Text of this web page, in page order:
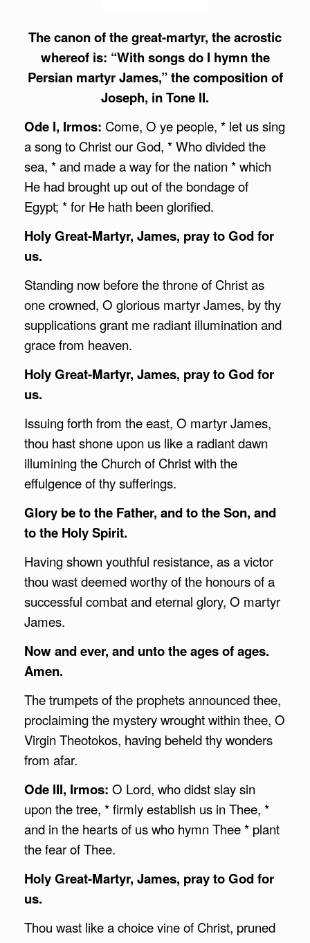
The canon of the great-martyr, the acrostic
whereof is: “With songs do I hymn the
Persian martyr James,” the composition of
Joseph, in Tone II.
Ode I, Irmos: Come, O ye people, * let us sing
a song to Christ our God, * Who divided the
sea, * and made a way for the nation * which
He had brought up out of the bondage of
Egypt; * for He hath been glorified.
Holy Great-Martyr, James, pray to God for
us.
Standing now before the throne of Christ as
one crowned, O glorious martyr James, by thy
supplications grant me radiant illumination and
grace from heaven.
Holy Great-Martyr, James, pray to God for
us.
Issuing forth from the east, O martyr James,
thou hast shone upon us like a radiant dawn
illumining the Church of Christ with the
effulgence of thy sufferings.
Glory be to the Father, and to the Son, and
to the Holy Spirit.
Having shown youthful resistance, as a victor
thou wast deemed worthy of the honours of a
successful combat and eternal glory, O martyr
James.
Now and ever, and unto the ages of ages.
Amen.
The trumpets of the prophets announced thee,
proclaiming the mystery wrought within thee, O
Virgin Theotokos, having beheld thy wonders
from afar.
Ode III, Irmos: O Lord, who didst slay sin
upon the tree, * firmly establish us in Thee, *
and in the hearts of us who hymn Thee * plant
the fear of Thee.
Holy Great-Martyr, James, pray to God for
us.
Thou wast like a choice vine of Christ, pruned